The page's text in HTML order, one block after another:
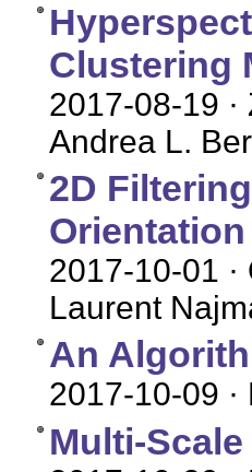
Clustering
2017-08-19
Andrea L.
2D
2017-10-01
Laurent
An
2017-10-09
Multi-